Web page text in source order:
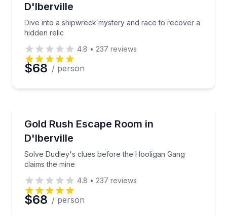
D'Iberville
Dive into a shipwreck mystery and race to recover a
hidden relic
4.8 • 237 reviews
$68 / person
Gold Rush Escape Room in
D'Iberville
Solve Dudley's clues before the Hooligan Gang
claims the mine
Solve Dudley's clues before the Hooligan Gang
4.8 • 237 reviews
$68 / person